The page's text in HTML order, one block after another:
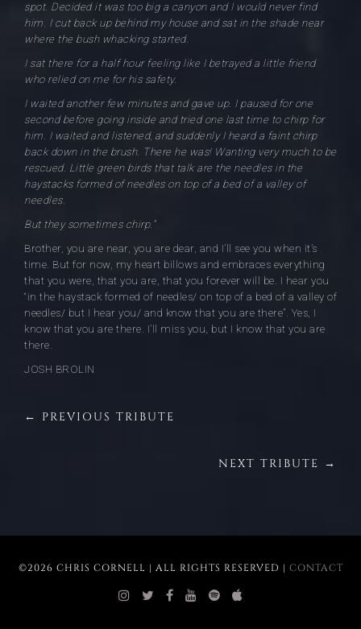
spot. Decided it was too big a canyon and I would never find
him. I cut back up behind my house and sat in the shade near
where the bush whacking started.
I sat there for a half hour feeling like I betrayed a little friend
who relied on me for his safety.
I waited another few minutes and gave up. I paused for one
second before going inside and tried one last time to chirp for
him. I waited and listened, and suddenly I heard a faint chirp
back down in the brush. There he was! Wanting very much to be
rescued. Little green birds that talk are the needles in the
haystacks formed of needles on top of a bed of a valley of
needles.
But they sometimes chirp.”
Brother, you are near, you are dear, and I’ll see you when it’s
time. But for now, my heart billows and embraces everything
that you were, that you are, that you forever will be. I hear you
“in the haystack formed of needles/ on top of a bed of a valley of
needles/ but I hear you/ and know that you are there”. Yes, I
know that you are there. I’ll miss you, but I know that you are
there.
JOSH BROLIN
← PREVIOUS TRIBUTE
NEXT TRIBUTE →
©2026 CHRIS CORNELL | ALL RIGHTS RESERVED | CONTACT